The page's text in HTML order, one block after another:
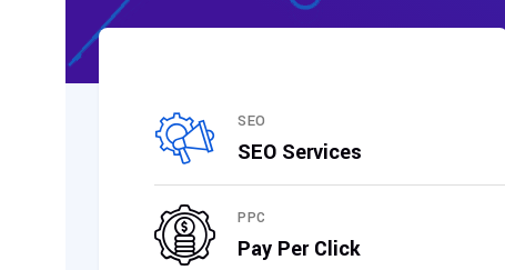
SEO
SEO Services
PPC
Pay Per Click